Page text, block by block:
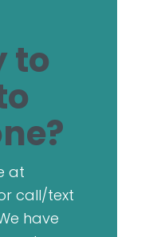
to
at
call/text
have